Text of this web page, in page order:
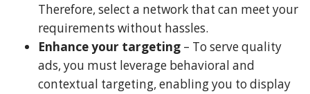
Therefore, select a network that can meet your
requirements without hassles.
Enhance your targeting – To serve quality
ads, you must leverage behavioral and
contextual targeting, enabling you to display